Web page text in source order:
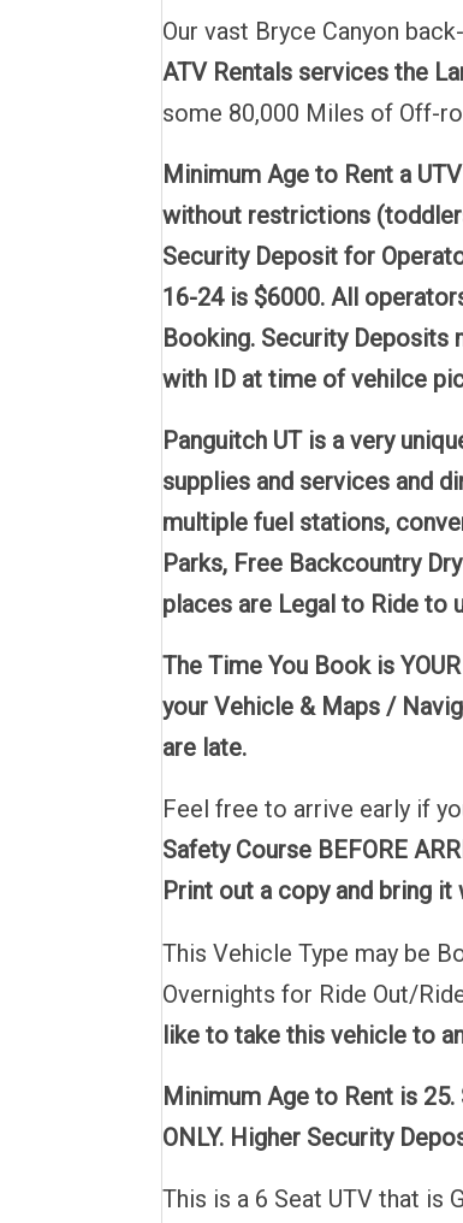
Our vast Bryce Canyon
ATV Rentals services the
some 80,000 Miles of Off-
Minimum Age to Rent a
without restrictions
Security Deposit for
16-24 is $6000. All
Booking. Security Deposits
with ID at time of vehilce
Panguitch UT is a very
supplies and services and
multiple fuel stations,
Parks, Free Backcountry
places are Legal to Ride to
The Time You Book is
your Vehicle & Maps /
are late.
Feel free to arrive early if
Safety Course BEFORE
Print out a copy and bring it
This Vehicle Type may be
Overnights for Ride Out/
like to take this vehicle to
Minimum Age to Rent is
ONLY. Higher Security
This is a 6 Seat UTV that is